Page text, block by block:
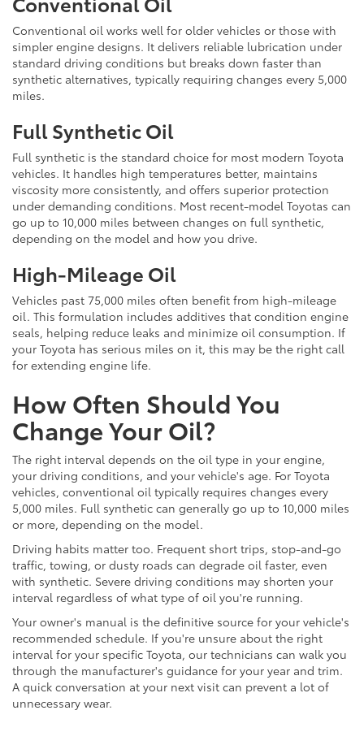
Conventional oil works well for older vehicles or those with
simpler engine designs. It delivers reliable lubrication under
standard driving conditions but breaks down faster than
synthetic alternatives, typically requiring changes every 5,000
miles.
Full Synthetic Oil
Full synthetic is the standard choice for most modern Toyota
vehicles. It handles high temperatures better, maintains
viscosity more consistently, and offers superior protection
under demanding conditions. Most recent-model Toyotas can
go up to 10,000 miles between changes on full synthetic,
depending on the model and how you drive.
High-Mileage Oil
Vehicles past 75,000 miles often benefit from high-mileage
oil. This formulation includes additives that condition engine
seals, helping reduce leaks and minimize oil consumption. If
your Toyota has serious miles on it, this may be the right call
for extending engine life.
How Often Should You
Change Your Oil?
The right interval depends on the oil type in your engine,
your driving conditions, and your vehicle's age. For Toyota
vehicles, conventional oil typically requires changes every
5,000 miles. Full synthetic can generally go up to 10,000 miles
or more, depending on the model.
Driving habits matter too. Frequent short trips, stop-and-go
traffic, towing, or dusty roads can degrade oil faster, even
with synthetic. Severe driving conditions may shorten your
interval regardless of what type of oil you're running.
Your owner's manual is the definitive source for your vehicle's
recommended schedule. If you're unsure about the right
interval for your specific Toyota, our technicians can walk you
through the manufacturer's guidance for your year and trim.
A quick conversation at your next visit can prevent a lot of
unnecessary wear.